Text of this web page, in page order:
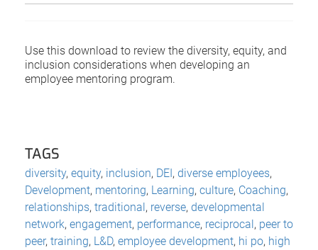
Use this download to review the diversity, equity, and
inclusion considerations when developing an
employee mentoring program.
TAGS
diversity, equity, inclusion, DEI, diverse employees,
Development, mentoring, Learning, culture, Coaching,
relationships, traditional, reverse, developmental
network, engagement, performance, reciprocal, peer to
peer, training, L&D, employee development, hi po, high